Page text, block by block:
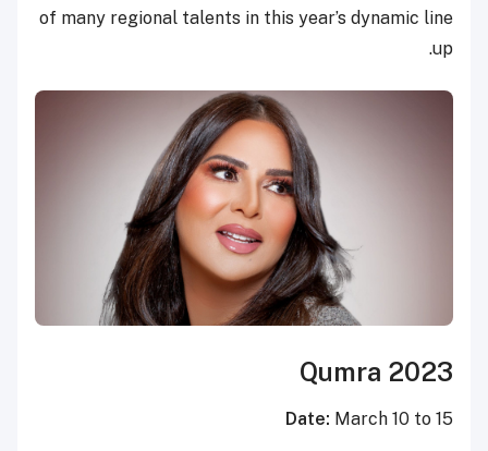
of many regional talents in this year’s dynamic line
up.
Qumra 2023
Date: March 10 to 15